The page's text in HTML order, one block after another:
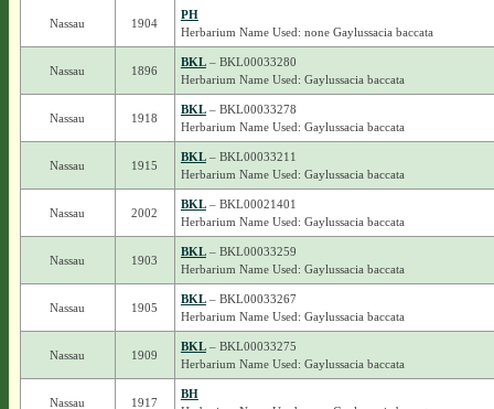
Nassau 1904
PH
Herbarium Name Used: none Gaylussacia baccata
Nassau 1896
BKL– BKL00033280
Herbarium Name Used: Gaylussacia baccata
Nassau 1918
BKL– BKL00033278
Herbarium Name Used: Gaylussacia baccata
Nassau 1915
BKL– BKL00033211
Herbarium Name Used: Gaylussacia baccata
Nassau 2002
BKL– BKL00021401
Herbarium Name Used: Gaylussacia baccata
Nassau 1903
BKL– BKL00033259
Herbarium Name Used: Gaylussacia baccata
Nassau 1905
BKL– BKL00033267
Herbarium Name Used: Gaylussacia baccata
Nassau 1909
BKL– BKL00033275
Herbarium Name Used: Gaylussacia baccata
Nassau 1917
BH